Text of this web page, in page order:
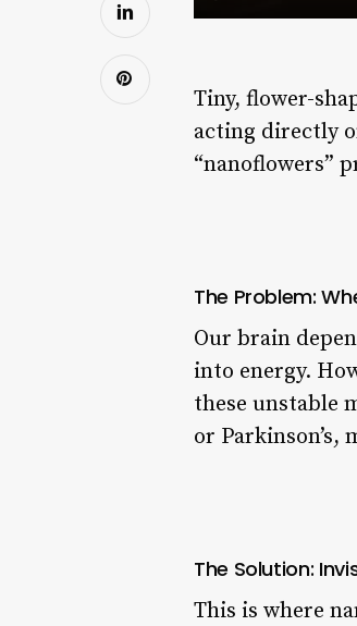
Tiny, flower-
acting directly
“nanoflowers”
The Problem:
Our brain
into energy.
these unstable
or Parkinson’s,
The Solution:
This is where